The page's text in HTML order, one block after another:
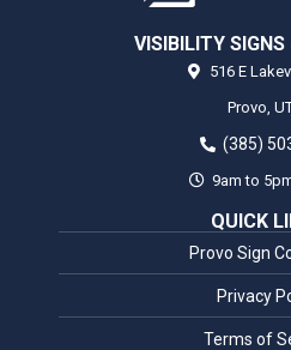
VISIBILITY
516 E
Provo,
(385)
9am to
QUICK
Provo Sign
Privacy
Terms of